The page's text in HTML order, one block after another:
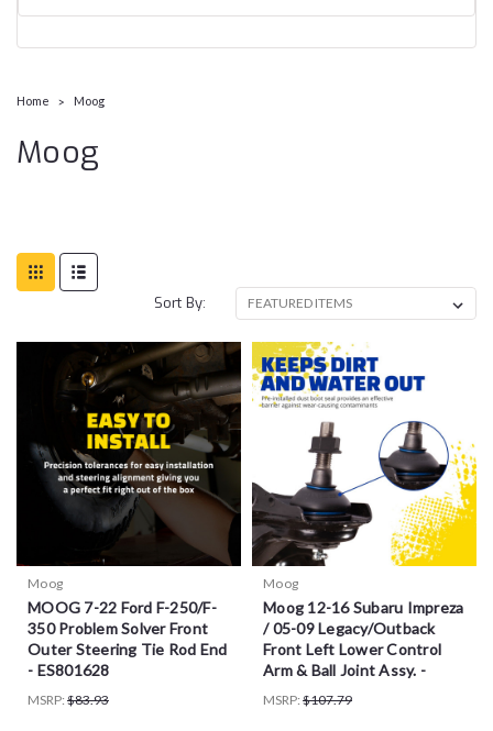
Home Moog
Moog
Sort By:
Moog
MOOG 7-22 Ford F-250/F-
350 Problem Solver Front
Outer Steering Tie Rod End
- ES801628
MSRP: $83.93
Moog
Moog 12-16 Subaru Impreza
/ 05-09 Legacy/Outback
Front Left Lower Control
Arm & Ball Joint Assy. -
RK623848
MSRP: $107.79